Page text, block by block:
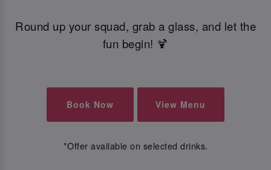
Round up your squad, grab a glass, and let the
fun begin! 🍹
Book Now View Menu
*Offer available on selected drinks.